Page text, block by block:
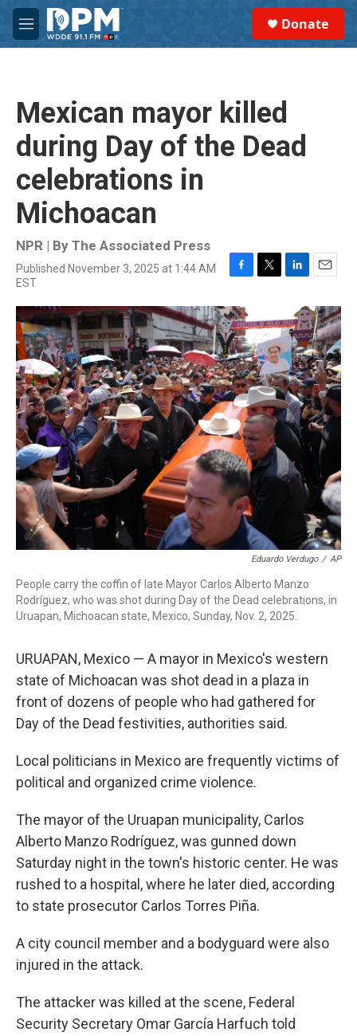
Skip to main content
M
e
Donate
Mexican mayor killed
during Day of the Dead
celebrations in
Michoacan
NPR | By The Associated Press
Published November 3, 2025 at 1:44 AM
EST
F
c
e
b
o
o
k
T
t
t
e
r
L
k
e
d
I
n
E
a
i
l
Eduardo Verdugo / AP
People carry the coffin of late Mayor Carlos Alberto Manzo
Rodríguez, who was shot during Day of the Dead celebrations, in
Uruapan, Michoacan state, Mexico, Sunday, Nov. 2, 2025.
URUAPAN, Mexico — A mayor in Mexico's western
state of Michoacan was shot dead in a plaza in
front of dozens of people who had gathered for
Day of the Dead festivities, authorities said.
Local politicians in Mexico are frequently victims of
political and organized crime violence.
The mayor of the Uruapan municipality, Carlos
Alberto Manzo Rodríguez, was gunned down
Saturday night in the town's historic center. He was
rushed to a hospital, where he later died, according
to state prosecutor Carlos Torres Piña.
A city council member and a bodyguard were also
injured in the attack.
The attacker was killed at the scene, Federal
Security Secretary Omar García Harfuch told